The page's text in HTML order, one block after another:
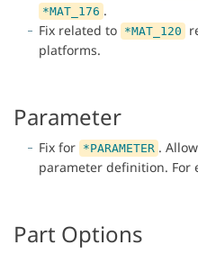
*MAT_176 .
Fix related to *MAT_120
platforms.
Parameter
Fix for *PARAMETER .
parameter definition. For
Part Options